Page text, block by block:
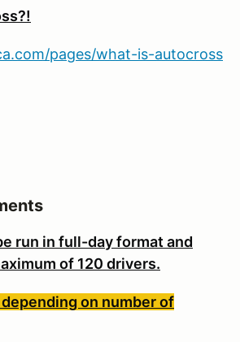
pages/what-is-autocross
run in full-day format and
of 120 drivers.
on number of